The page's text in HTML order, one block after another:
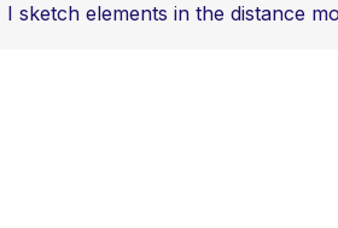
sketch elements in the distance